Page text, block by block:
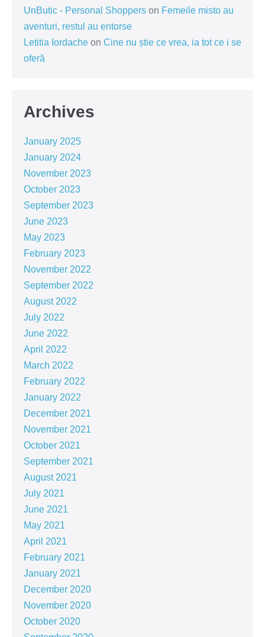
UnButic - Personal Shoppers on Femeile misto au
aventuri, restul au entorse
Letitia Iordache on Cine nu știe ce vrea, ia tot ce i se
oferă
Archives
January 2025
January 2024
November 2023
October 2023
September 2023
June 2023
May 2023
February 2023
November 2022
September 2022
August 2022
July 2022
June 2022
April 2022
March 2022
February 2022
January 2022
December 2021
November 2021
October 2021
September 2021
August 2021
July 2021
June 2021
May 2021
April 2021
February 2021
January 2021
December 2020
November 2020
October 2020